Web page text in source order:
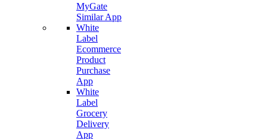
MyGate
Similar App
White
Label
Ecommerce
Product
Purchase
App
White
Label
Grocery
Delivery
App